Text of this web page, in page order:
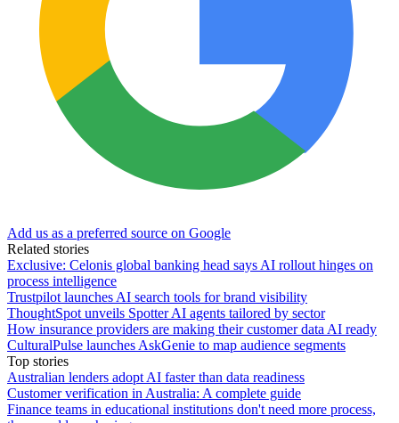
Add us as a preferred source on Google
Related stories
Exclusive: Celonis global banking head says AI rollout hinges on
process intelligence
Trustpilot launches AI search tools for brand visibility
ThoughtSpot unveils Spotter AI agents tailored by sector
How insurance providers are making their customer data AI ready
CulturalPulse launches AskGenie to map audience segments
Top stories
Australian lenders adopt AI faster than data readiness
Customer verification in Australia: A complete guide
Finance teams in educational institutions don't need more process,